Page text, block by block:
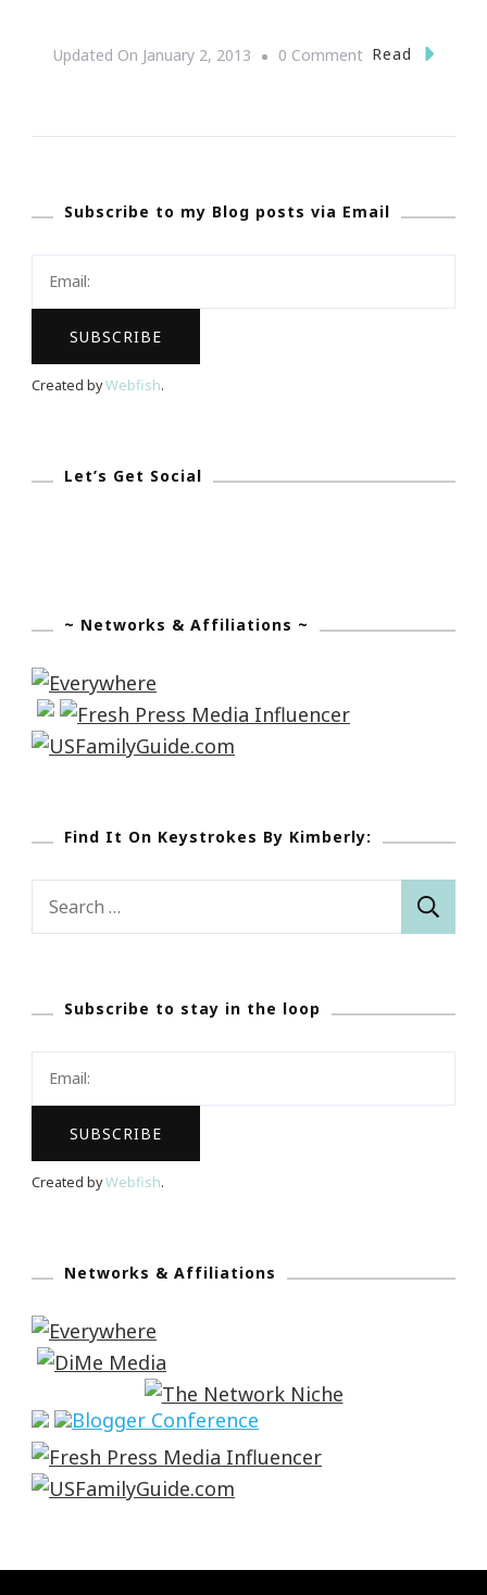
Updated On January 2, 2013 0 CommentOnRead
Subscribe to my Blog posts via Email
Created byWebfish.
Let’s Get Social
~ Networks & Affiliations ~
Find It On Keystrokes By Kimberly:
Search
Subscribe to stay in the loop
Created byWebfish.
Networks & Affiliations